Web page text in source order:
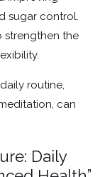
sugar control.
strengthen the
routine,
can
Daily